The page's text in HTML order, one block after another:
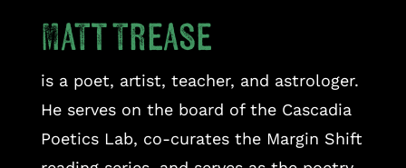
Matt Trease
is a poet, artist, teacher, and astrologer.
He serves on the board of the Cascadia
Poetics Lab, co-curates the Margin Shift